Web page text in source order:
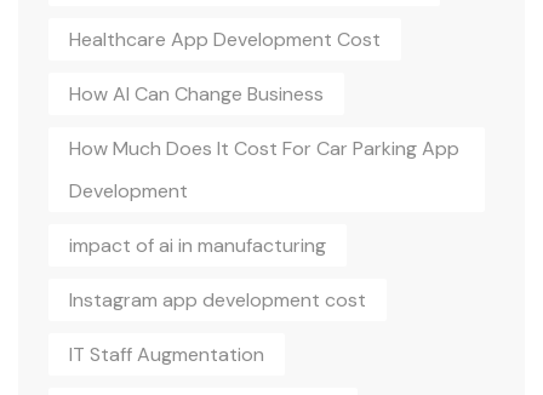
Healthcare App Development Cost
How AI Can Change Business
How Much Does It Cost For Car Parking App
Development
impact of ai in manufacturing
Instagram app development cost
IT Staff Augmentation